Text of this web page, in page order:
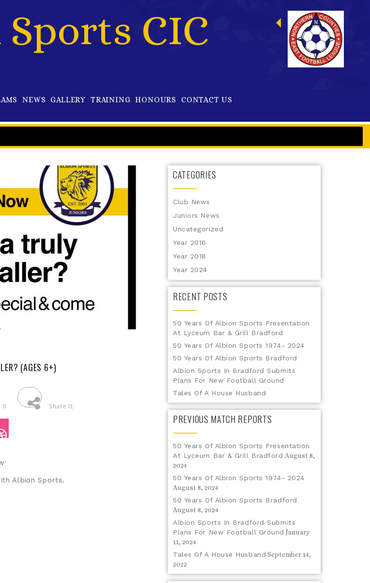
CIC
NEWS GALLERY TRAINING HONOURS CONTACT US
(AGES 6+)
0 Share It
Albion Sports.
CATEGORIES
Club News
Juniors News
Uncategorized
Year 2016
Year 2018
Year 2024
RECENT POSTS
50 Years Of Albion Sports Presentation
At Lyceum Bar & Grill Bradford
50 Years Of Albion Sports 1974- 2024
50 Years Of Albion Sports Bradford
Albion Sports In Bradford Submits
Plans For New Football Ground
Tales Of A House Husband
PREVIOUS MATCH REPORTS
50 Years Of Albion Sports Presentation
At Lyceum Bar & Grill Bradford August 8,
2024
50 Years Of Albion Sports 1974- 2024
August 8, 2024
50 Years Of Albion Sports Bradford
August 8, 2024
Albion Sports In Bradford Submits
Plans For New Football Ground January
11, 2024
Tales Of A House Husband September 14,
2022